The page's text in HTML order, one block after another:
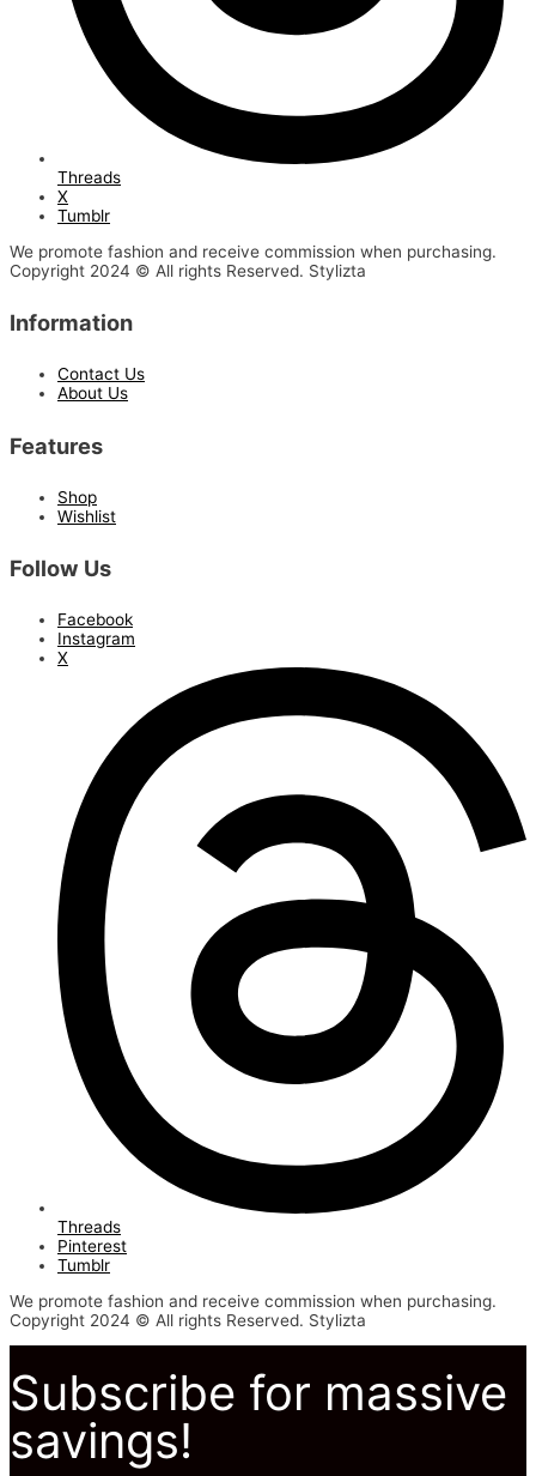
Threads
X
Tumblr
We promote fashion and receive commission when purchasing.
Copyright 2024 © All rights Reserved. Stylizta
Information
Contact Us
About Us
Features
Shop
Wishlist
Follow Us
Facebook
Instagram
X
Threads
Pinterest
Tumblr
We promote fashion and receive commission when purchasing.
Copyright 2024 © All rights Reserved. Stylizta
Subscribe for massive
savings!